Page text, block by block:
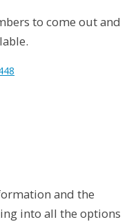
to come out and
and the
into all the options